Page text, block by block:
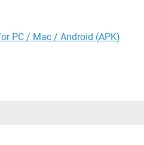
PC / Mac / Android (APK)